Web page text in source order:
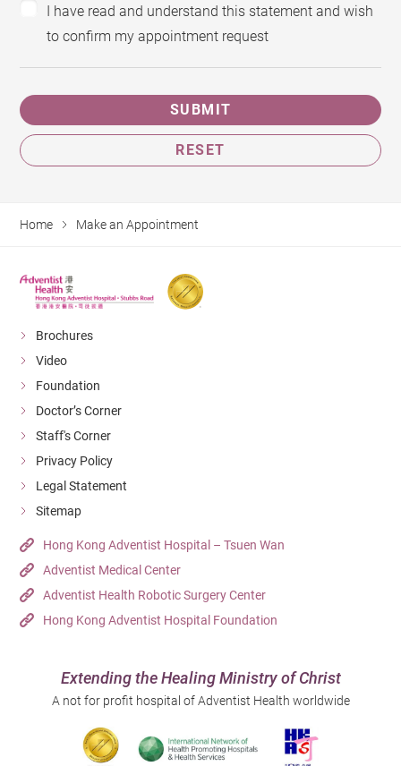
I have read and understand this statement and wish
to confirm my appointment request
SUBMIT
RESET
Home Make an Appointment
Brochures
Video
Foundation
Doctor’s Corner
Staff's Corner
Privacy Policy
Legal Statement
Sitemap
Hong Kong Adventist Hospital – Tsuen Wan
Adventist Medical Center
Adventist Health Robotic Surgery Center
Hong Kong Adventist Hospital Foundation
Extending the Healing Ministry of Christ
A not for profit hospital of Adventist Health worldwide